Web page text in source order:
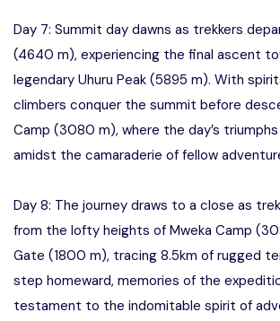
Day 7: Summit day dawns as trekkers
(4640 m), experiencing the final ascent
legendary Uhuru Peak (5895 m). With
climbers conquer the summit before
Camp (3080 m), where the day’s
amidst the camaraderie of fellow
Day 8: The journey draws to a close as
from the lofty heights of Mweka Camp
Gate (1800 m), tracing 8.5km of rugged
step homeward, memories of the
testament to the indomitable spirit of